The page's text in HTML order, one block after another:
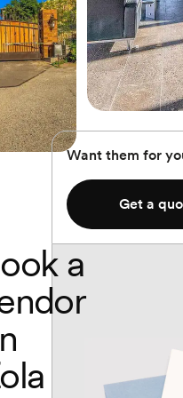
Want them for
Get a
a